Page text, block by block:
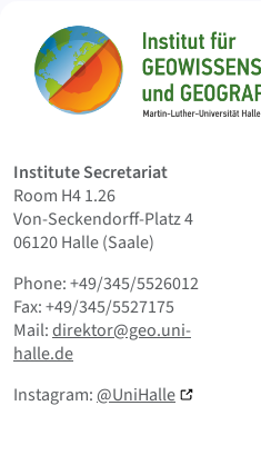
Home
Institute Secretariat
Room H4 1.26
Von-Seckendorff-Platz 4
06120 Halle (Saale)
Phone: +49/345/5526012
Fax: +49/345/5527175
Mail:direktor@geo.uni-
halle.de
Instagram:@UniHalle